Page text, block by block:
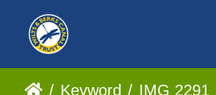
Keyword IMG 2291